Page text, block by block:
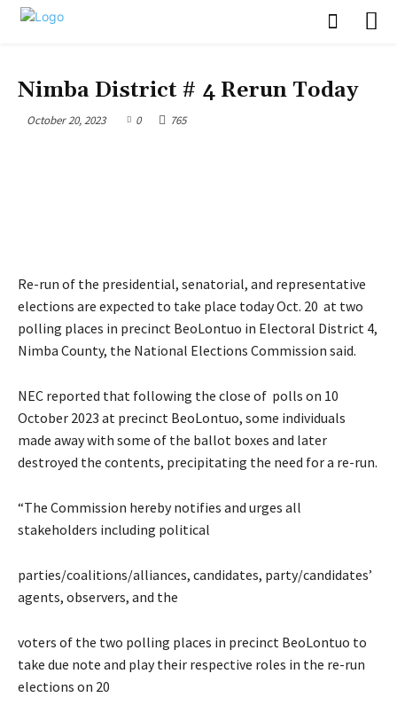
Nimba District # 4 Rerun Today
October 20, 2023 0 765
Re-run of the presidential, senatorial, and representative
elections are expected to take place today Oct. 20 at two
polling places in precinct BeoLontuo in Electoral District 4,
Nimba County, the National Elections Commission said.
NEC reported that following the close of polls on 10
October 2023 at precinct BeoLontuo, some individuals
made away with some of the ballot boxes and later
destroyed the contents, precipitating the need for a re-run.
“The Commission hereby notifies and urges all
stakeholders including political
parties/coalitions/alliances, candidates, party/candidates’
agents, observers, and the
voters of the two polling places in precinct BeoLontuo to
take due note and play their respective roles in the re-run
elections on 20